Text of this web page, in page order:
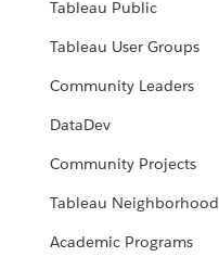
Tableau Public
Tableau User Groups
Community Leaders
DataDev
Community Projects
Tableau Neighborhood
Academic Programs